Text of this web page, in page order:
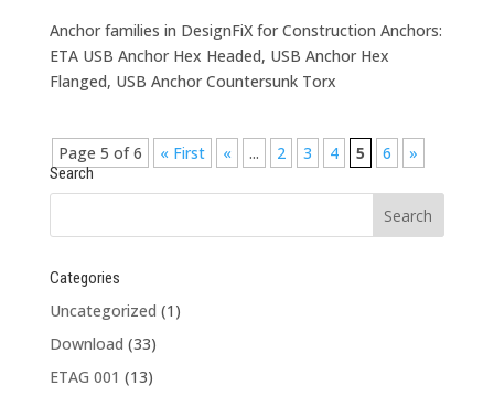
Anchor families in DesignFiX for Construction Anchors:
ETA USB Anchor Hex Headed, USB Anchor Hex
Flanged, USB Anchor Countersunk Torx
Page 5 of 6 « First « ... 2 3 4 5 6 »
Search
Categories
Uncategorized (1)
Download (33)
ETAG 001 (13)